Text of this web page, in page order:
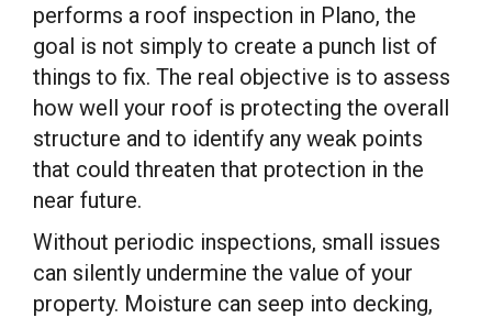
performs a roof inspection in Plano, the
goal is not simply to create a punch list of
things to fix. The real objective is to assess
how well your roof is protecting the overall
structure and to identify any weak points
that could threaten that protection in the
near future.
Without periodic inspections, small issues
can silently undermine the value of your
property. Moisture can seep into decking,